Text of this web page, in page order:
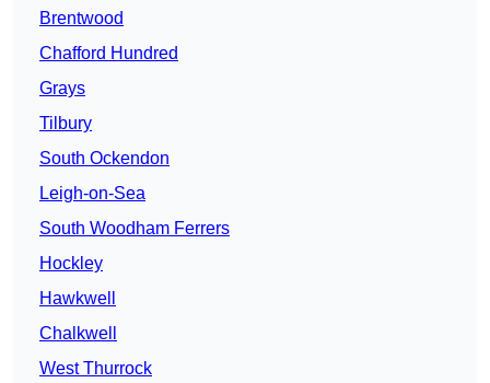
Brentwood
Chafford Hundred
Grays
Tilbury
South Ockendon
Leigh-on-Sea
South Woodham Ferrers
Hockley
Hawkwell
Chalkwell
West Thurrock